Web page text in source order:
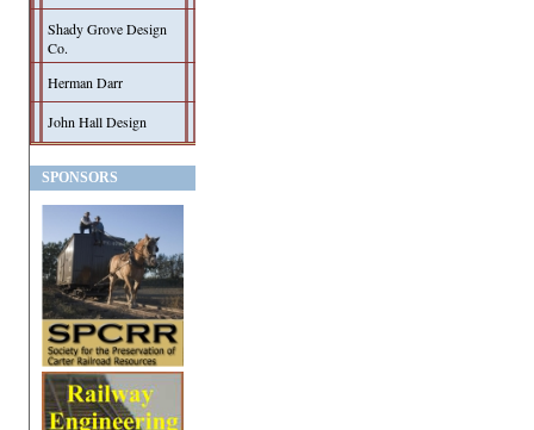
Shady Grove Design
Co.
Herman Darr
John Hall Design
SPONSORS